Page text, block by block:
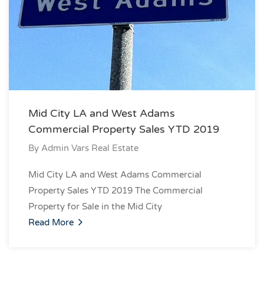
Mid City LA and West Adams
Commercial Property Sales YTD 2019
By Admin Vars Real Estate
Mid City LA and West Adams Commercial
Property Sales YTD 2019 The Commercial
Property for Sale in the Mid City
Read More